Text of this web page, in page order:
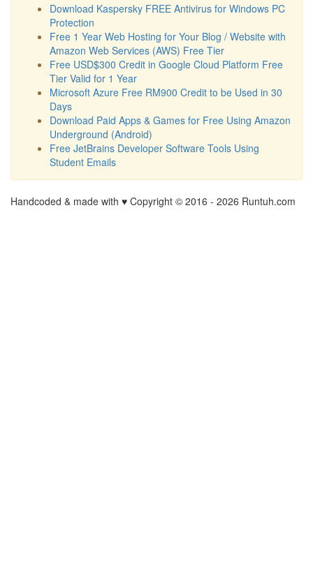
Download Kaspersky FREE Antivirus for Windows PC
Protection
Free 1 Year Web Hosting for Your Blog / Website with
Amazon Web Services (AWS) Free Tier
Free USD$300 Credit in Google Cloud Platform Free
Tier Valid for 1 Year
Microsoft Azure Free RM900 Credit to be Used in 30
Days
Download Paid Apps & Games for Free Using Amazon
Underground (Android)
Free JetBrains Developer Software Tools Using
Student Emails
Handcoded & made with ♥ Copyright © 2016 - 2026 Runtuh.com